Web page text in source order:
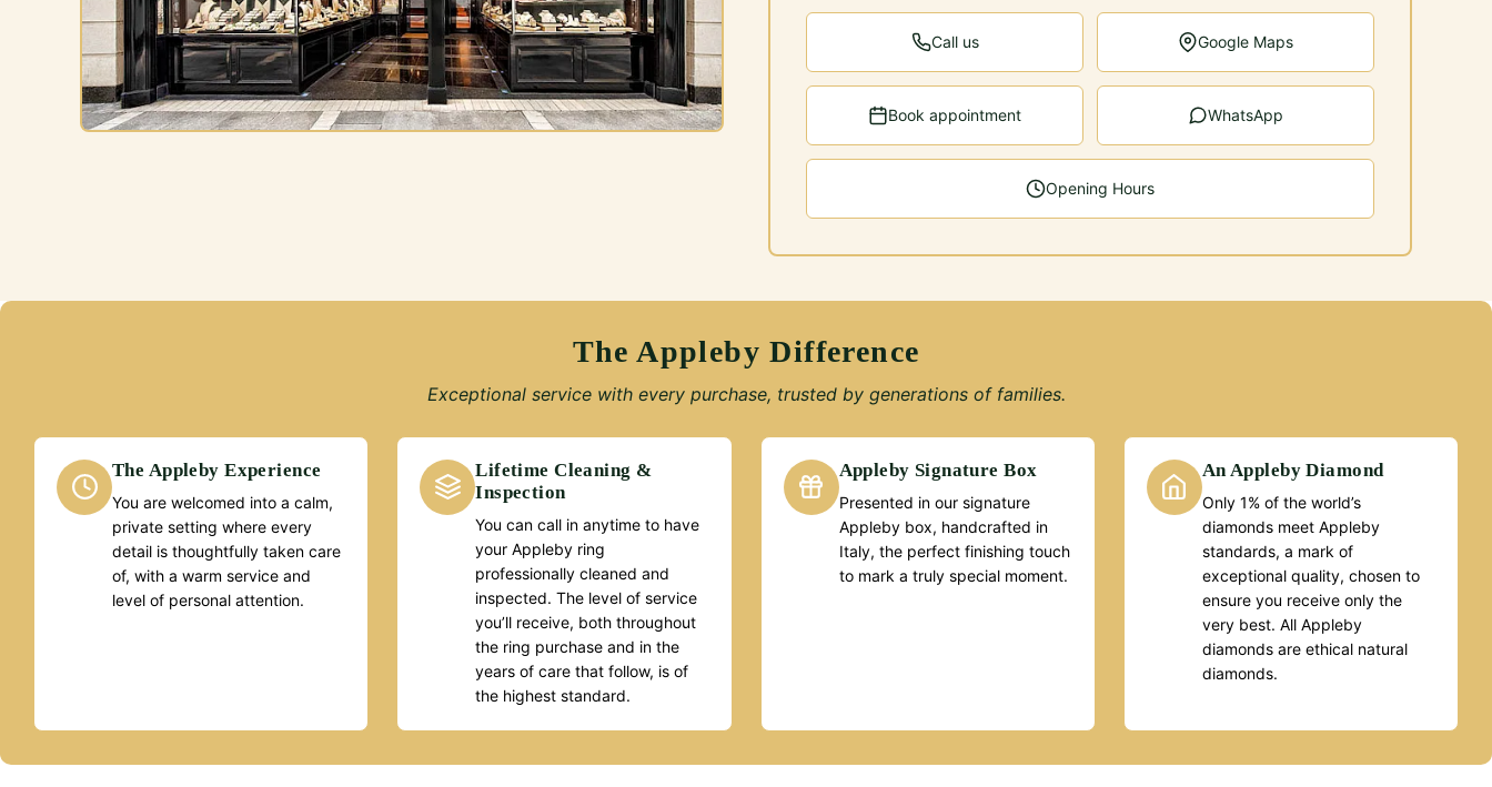
Call us Google Maps
Book appointment WhatsApp
Opening Hours
The Appleby Difference
Exceptional service with every purchase, trusted by generations of families.
The Appleby Experience
You are welcomed into a calm,
private setting where every
detail is thoughtfully taken care
of, with a warm service and
level of personal attention.
Lifetime Cleaning &
Inspection
You can call in anytime to have
your Appleby ring
professionally cleaned and
inspected. The level of service
you’ll receive, both throughout
the ring purchase and in the
years of care that follow, is of
the highest standard.
Appleby Signature Box
Presented in our signature
Appleby box, handcrafted in
Italy, the perfect finishing touch
to mark a truly special moment.
An Appleby Diamond
Only 1% of the world’s
diamonds meet Appleby
standards, a mark of
exceptional quality, chosen to
ensure you receive only the
very best. All Appleby
diamonds are ethical natural
diamonds.